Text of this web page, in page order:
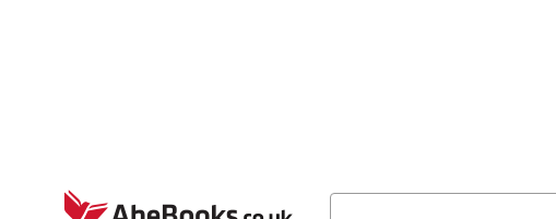
AbeBooks.co.uk